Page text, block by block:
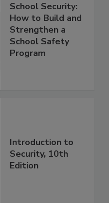
School Security:
How to Build and
Strengthen a
School Safety
Program
Introduction to
Security, 10th
Edition